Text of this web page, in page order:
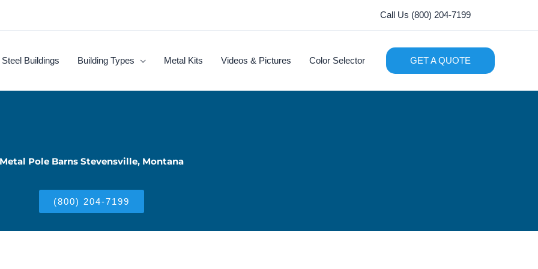
Call Us (800) 204-7199
Steel Buildings Building Types Metal Kits Videos & Pictures Color Selector GET A QUOTE
Metal Pole Barns Stevensville, Montana
(800) 204-7199